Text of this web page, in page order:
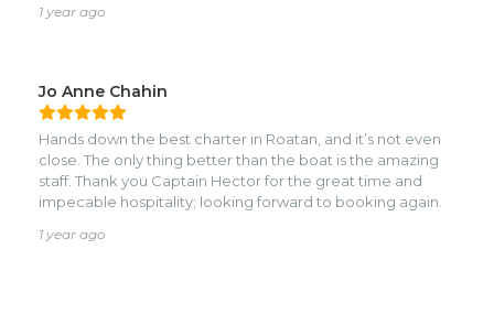
1 year ago
Jo Anne Chahin
Hands down the best charter in Roatan, and it’s not even
close. The only thing better than the boat is the amazing
staff. Thank you Captain Hector for the great time and
impecable hospitality; looking forward to booking again.
1 year ago